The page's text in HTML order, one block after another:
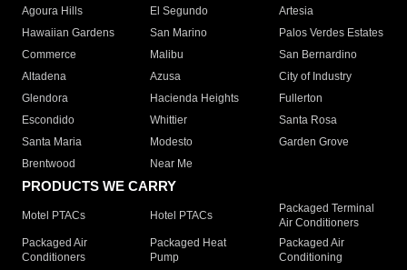
Agoura Hills
El Segundo
Artesia
Hawaiian Gardens
San Marino
Palos Verdes Estates
Commerce
Malibu
San Bernardino
Altadena
Azusa
City of Industry
Glendora
Hacienda Heights
Fullerton
Escondido
Whittier
Santa Rosa
Santa Maria
Modesto
Garden Grove
Brentwood
Near Me
PRODUCTS WE CARRY
Motel PTACs Hotel PTACs
Packaged Terminal
Air Conditioners
Packaged Air
Conditioners
Packaged Heat
Pump
Packaged Air
Conditioning